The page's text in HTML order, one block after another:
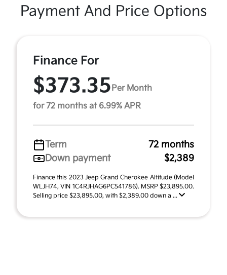
Payment And Price Options
Finance For
$373.35Per Month
for 72 months at 6.99% APR
Term
72 months
Down payment
$2,389
Finance this 2023 Jeep Grand Cherokee Altitude (Model
WLJH74, VIN 1C4RJHAG6PC541786). MSRP $23,895.00.
Selling price $23,895.00, with $2,389.00 down a ...